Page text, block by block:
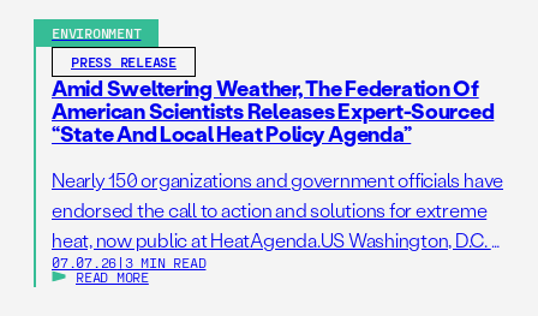
ENVIRONMENT
PRESS RELEASE
Amid Sweltering Weather, The Federation Of
American Scientists Releases Expert-Sourced
“State And Local Heat Policy Agenda”
Nearly 150 organizations and government officials have
endorsed the call to action and solutions for extreme
heat, now public at HeatAgenda.US Washington, D.C. –
July 7, 2026 – As millions of Americans continue to
07.07.26 | 3 MIN READ
READ MORE